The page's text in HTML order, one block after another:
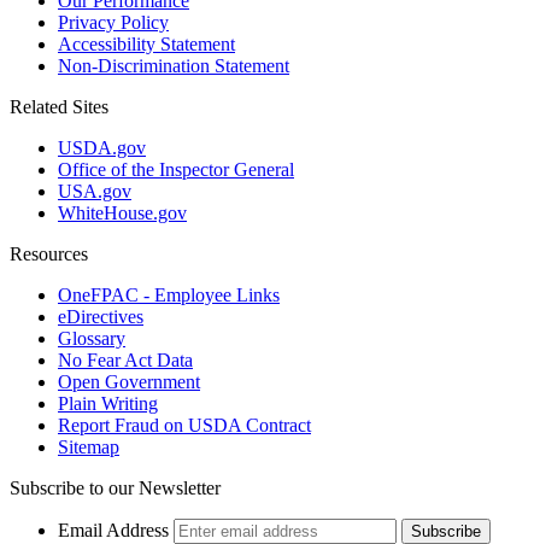
Privacy Policy
Accessibility Statement
Non-Discrimination Statement
Related Sites
USDA.gov
Office of the Inspector General
USA.gov
WhiteHouse.gov
Resources
OneFPAC - Employee Links
eDirectives
Glossary
No Fear Act Data
Open Government
Plain Writing
Report Fraud on USDA Contract
Sitemap
Subscribe to our Newsletter
Email Address